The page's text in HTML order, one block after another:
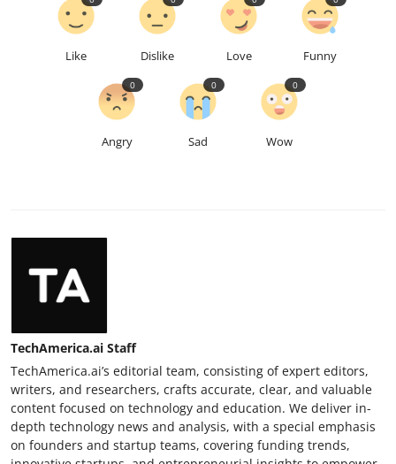
Like Dislike Love Funny
Angry
0
Sad
0
Wow
0
TechAmerica.ai Staff
TechAmerica.ai’s editorial team, consisting of expert editors,
writers, and researchers, crafts accurate, clear, and valuable
content focused on technology and education. We deliver in-
depth technology news and analysis, with a special emphasis
on founders and startup teams, covering funding trends,